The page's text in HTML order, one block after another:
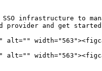
infrastructure to
provider and get
alt=""
alt=""